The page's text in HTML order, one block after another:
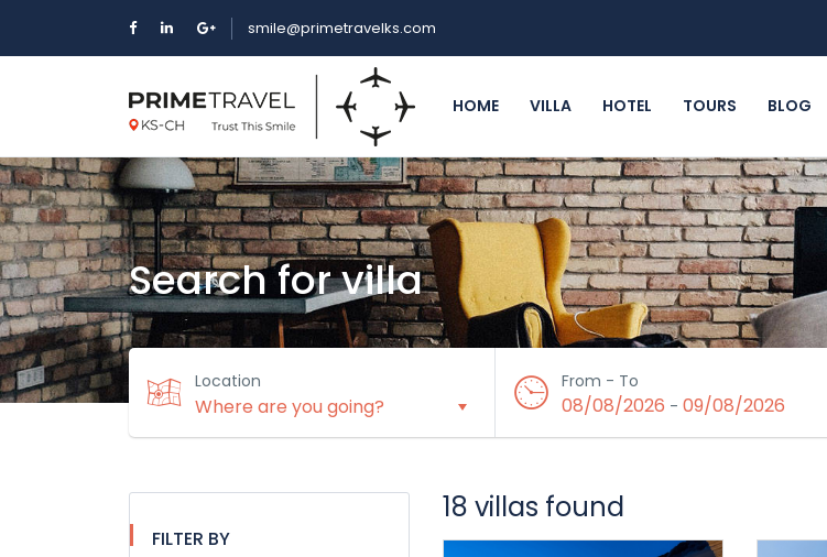
smile@primetravelks.com
HOME VILLA HOTEL TOURS BLOG
Search for villa
Location From - To
08/08/2026 - 09/08/2026
FILTER BY
18 villas found